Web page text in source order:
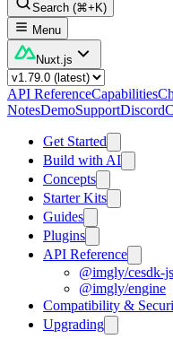
Search (⌘+K)
Menu
Nuxt.js
API ReferenceCapabilities
NotesDemoSupportDiscord
Get Started
Build with AI
Concepts
Starter Kits
Guides
Plugins
API Reference
@imgly/cesdk-js
@imgly/engine
Compatibility &
Upgrading